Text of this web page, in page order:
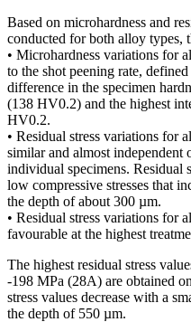
Based on microhardness and
conducted for both alloy types,
• Microhardness variations for
to the shot peening rate,
difference in the specimen
(138 HV0.2) and the highest
HV0.2.
• Residual stress variations
similar and almost independent
individual specimens. Residual
low compressive stresses that
the depth of about 300 µm.
• Residual stress variations
favourable at the highest
The highest residual stress
-198 MPa (28A) are obtained
stress values decrease with a
the depth of 550 µm.